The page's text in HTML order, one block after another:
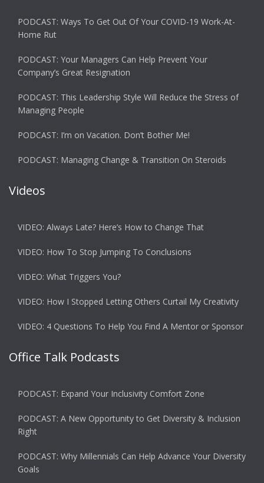
PODCAST: Ways To Get Out Of Your COVID-19 Work-At-
Home Rut
PODCAST: Your Managers Can Help Prevent Your
Company’s Great Resignation
PODCAST: This Leadership Style Will Reduce the Stress of
Managing People
PODCAST: I’m on Vacation. Don’t Bother Me!
PODCAST: Managing Change & Transition On Steroids
Videos
VIDEO: Always Late? Here’s How to Change That
VIDEO: How To Stop Jumping To Conclusions
VIDEO: What Triggers You?
VIDEO: How I Stopped Letting Others Curtail My Creativity
VIDEO: 4 Questions To Help You Find A Mentor or Sponsor
Office Talk Podcasts
PODCAST: Expand Your Inclusivity Comfort Zone
PODCAST: A New Opportunity to Get Diversity & Inclusion
Right
PODCAST: Why Millennials Can Help Advance Your Diversity
Goals